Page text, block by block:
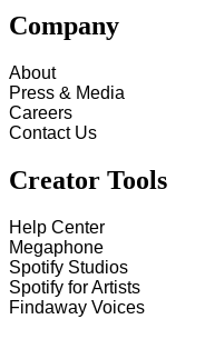
Company
About
Press & Media
Careers
Contact Us
Creator Tools
Help Center
Megaphone
Spotify Studios
Spotify for Artists
Findaway Voices